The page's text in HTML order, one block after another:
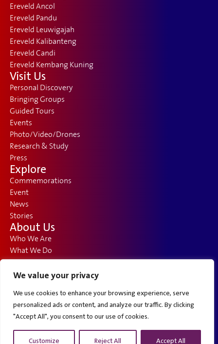
We value your privacy
We use cookies to enhance your browsing experience, serve
personalized ads or content, and analyze our traffic. By clicking
"Accept All", you consent to our use of cookies.
Customize Reject All Accept All
Ereveld Ancol
Ereveld Pandu
Ereveld Leuwigajah
Ereveld Kalibanteng
Ereveld Candi
Ereveld Kembang Kuning
Visit Us
Personal Discovery
Bringing Groups
Guided Tours
Events
Photo/Video/Drones
Research & Study
Press
Explore
Commemorations
Event
News
Stories
About Us
Who We Are
What We Do
How We Got Here
FAQ
Contact
Guest Book
Contact Us
Solusi Jasa Pembuatan Website untuk Bisnis Anda
Webdeveloper.id menyediakanjasa pembuatan websiteprofesional untuk bisnis Anda yang mencakup
memastikan situs web Anda akan menonjol dan memenuhi kebutuhan bisnis Anda.